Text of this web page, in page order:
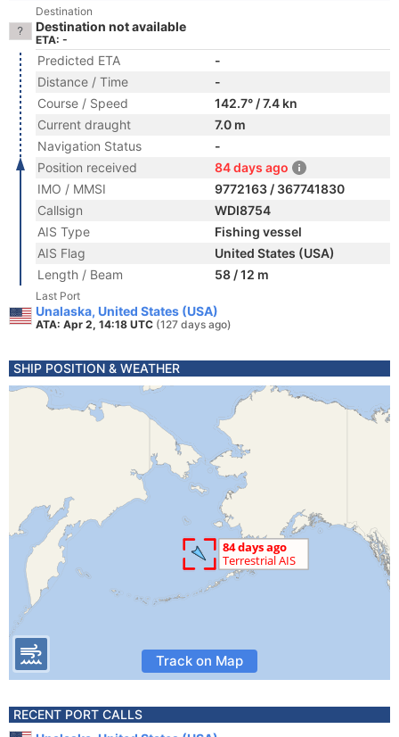
Destination
Destination not available
ETA: -
Predicted ETA
-
Distance / Time
-
Course / Speed
142.7° / 7.4 kn
Current draught
7.0 m
Navigation Status
-
Position received
84 days ago
IMO / MMSI
9772163 / 367741830
Callsign
WDI8754
AIS Type
Fishing vessel
AIS Flag
United States (USA)
Length / Beam
58 / 12 m
Last Port
Unalaska, United States (USA)
ATA: Apr 2, 14:18 UTC (127 days ago)
SHIP POSITION & WEATHER
Track on Map
RECENT PORT CALLS